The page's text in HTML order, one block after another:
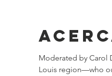
Moderated by Carol
Louis region—who